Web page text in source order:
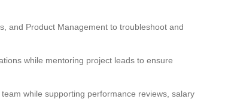
and Product Management to troubleshoot and
while mentoring project leads to ensure
while supporting performance reviews, salary